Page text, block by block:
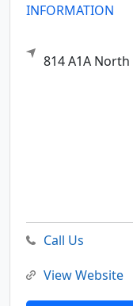
INFORMATION
814 A1A North
Call Us
View Website